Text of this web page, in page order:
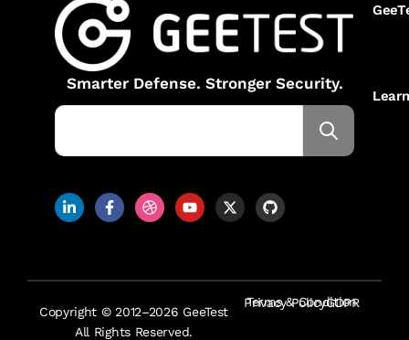
Smarter Defense. Stronger Security.
Learn
Copyright © 2012–2026 GeeTest
All Rights Reserved.
Terms & Condition
Privacy PolicyGDPR